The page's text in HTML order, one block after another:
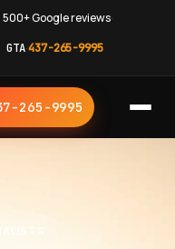
Google reviews·
·437-265-9995
265-9995